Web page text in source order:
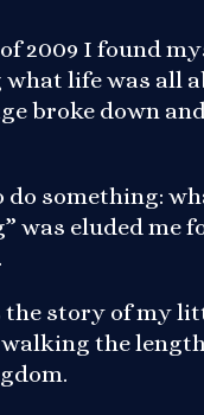
2009 I found
life was all
broke down
do something:
was eluded me
the story of my
the